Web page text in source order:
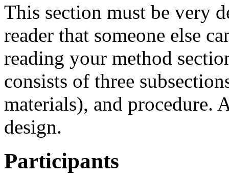
This section must be very
reader that someone else
reading your method
consists of three
materials), and procedure.
design.
Participants